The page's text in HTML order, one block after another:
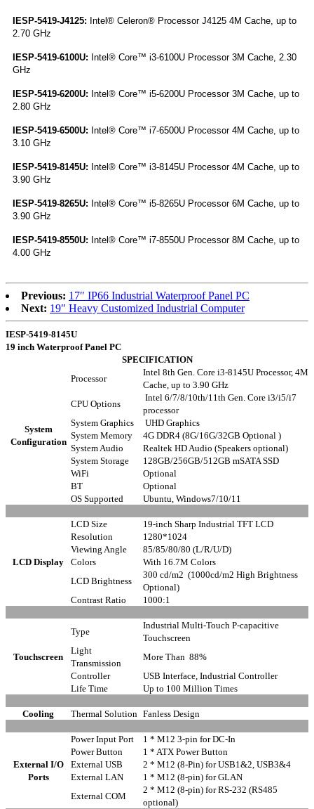
IESP-5419-J4125: Intel® Celeron® Processor J4125 4M Cache, up to
2.70 GHz
IESP-5419-6100U: Intel® Core™ i3-6100U Processor 3M Cache, 2.30
GHz
IESP-5419-6200U: Intel® Core™ i5-6200U Processor 3M Cache, up to
2.80 GHz
IESP-5419-6500U: Intel® Core™ i7-6500U Processor 4M Cache, up to
3.10 GHz
IESP-5419-8145U: Intel® Core™ i3-8145U Processor 4M Cache, up to
3.90 GHz
IESP-5419-8265U: Intel® Core™ i5-8265U Processor 6M Cache, up to
3.90 GHz
IESP-5419-8550U: Intel® Core™ i7-8550U Processor 8M Cache, up to
4.00 GHz
Previous: 17″ IP66 Industrial Waterproof Panel PC
Next: 19″ Heavy Customized Industrial Computer
IESP-5419-8145U
19 inch Waterproof Panel PC
SPECIFICATION
System
Configuration
Processor
Intel 8th Gen. Core i3-8145U Processor, 4M
Cache, up to 3.90 GHz
CPU Options
Intel 6/7/8/10th/11th Gen. Core i3/i5/i7
processor
System Graphics
UHD Graphics
System Memory
4G DDR4 (8G/16G/32GB Optional )
System Audio
Realtek HD Audio (Speakers optional)
System Storage
128GB/256GB/512GB mSATA SSD
WiFi
Optional
BT
Optional
OS Supported
Ubuntu, Windows7/10/11
LCD Display
LCD Size
19-inch Sharp Industrial TFT LCD
Resolution
1280*1024
Viewing Angle
85/85/80/80 (L/R/U/D)
Colors
With 16.7M Colors
LCD Brightness
300 cd/m2 (1000cd/m2 High Brightness
Optional)
Contrast Ratio
1000:1
Touchscreen
Type
Industrial Multi-Touch P-capacitive
Touchscreen
Light
Transmission
More Than 88%
Controller
USB Interface, Industrial Controller
Life Time
Up to 100 Million Times
Cooling Thermal Solution Fanless Design
External I/O
Ports
Power Input Port
1 * M12 3-pin for DC-In
Power Button
1 * ATX Power Button
External USB
2 * M12 (8-Pin) for USB1&2, USB3&4
External LAN
1 * M12 (8-pin) for GLAN
External COM
2 * M12 (8-pin) for RS-232 (RS485
optional)